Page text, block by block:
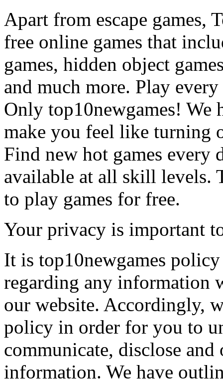
Apart from escape games,
free online games that
games, hidden object
and much more. Play
Only top10newgames! We
make you feel like turning
Find new hot games every
available at all skill levels.
to play games for free.
Your privacy is important
It is top10newgames
regarding any information
our website. Accordingly,
policy in order for you to
communicate, disclose
information. We have